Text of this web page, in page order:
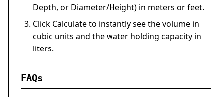
Depth, or Diameter/Height) in meters or feet.
Click Calculateto instantly see the volume in
cubic units and the water holding capacity in
liters.
FAQs